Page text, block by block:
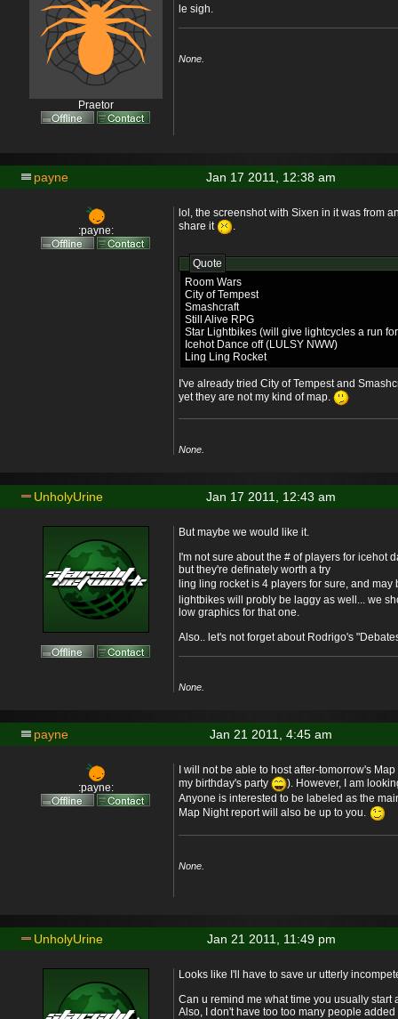
Praetor
le sigh.
None.
Jan 17 2011, 12:38 am
payne
:payne:
lol, the screenshot with Sixen in it was from
share it
.
Quote
Room Wars
City of Tempest
Smashcraft
Still Alive RPG
Star Lightbikes (will give lightcycles a run
Icehot Dance off (LULSY NWW)
Ling Ling Rocket
I've already tried City of Tempest and
yet they are not my kind of map.
None.
Jan 17 2011, 12:43 am
UnholyUrine
But maybe we would like it.
I'm not sure about the # of players for icehot
but they're definately worth a try
ling ling rocket is 4 players for sure, and
lightbikes will probly be laggy as well... we
low graphics for that one.
Also.. let's not forget about Rodrigo's
None.
Jan 21 2011, 4:45 am
payne
:payne:
I will not be able to host after-tomorrow's
my birthday's party
). However, I am
Anyone is interested to be labeled as the
Map Night report will also be up to you.
None.
Jan 21 2011, 11:49 pm
UnholyUrine
Looks like I'll have to save ur utterly
Can u remind me what time you usually start
Also, I don't have too too many people